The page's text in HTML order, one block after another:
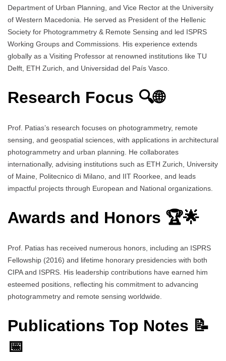
Department of Urban Planning, and Vice Rector at the University
of Western Macedonia. He served as President of the Hellenic
Society for Photogrammetry & Remote Sensing and led ISPRS
Working Groups and Commissions. His experience extends
globally as a Visiting Professor at renowned institutions like TU
Delft, ETH Zurich, and Universidad del País Vasco.
Research Focus 🔍🌐
Prof. Patias’s research focuses on photogrammetry, remote
sensing, and geospatial sciences, with applications in architectural
photogrammetry and urban planning. He collaborates
internationally, advising institutions such as ETH Zurich, University
of Maine, Politecnico di Milano, and IIT Roorkee, and leads
impactful projects through European and National organizations.
Awards and Honors 🏆🌟
Prof. Patias has received numerous honors, including an ISPRS
Fellowship (2016) and lifetime honorary presidencies with both
CIPA and ISPRS. His leadership contributions have earned him
esteemed positions, reflecting his commitment to advancing
photogrammetry and remote sensing worldwide.
Publications Top Notes 📝
📅